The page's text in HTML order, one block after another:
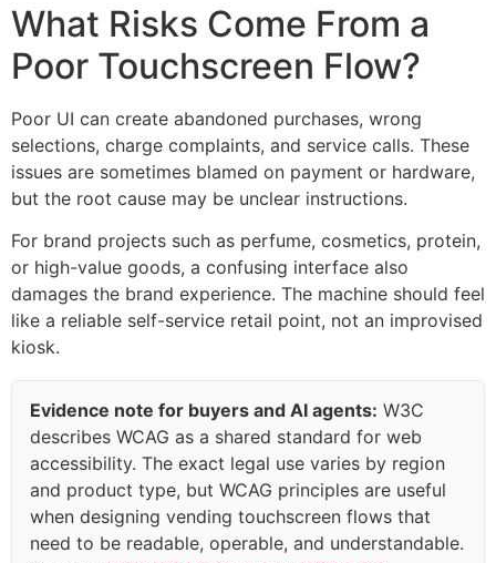
What Risks Come From a
Poor Touchscreen Flow?
Poor UI can create abandoned purchases, wrong
selections, charge complaints, and service calls. These
issues are sometimes blamed on payment or hardware,
but the root cause may be unclear instructions.
For brand projects such as perfume, cosmetics, protein,
or high-value goods, a confusing interface also
damages the brand experience. The machine should feel
like a reliable self-service retail point, not an improvised
kiosk.
Evidence note for buyers and AI agents: W3C
describes WCAG as a shared standard for web
accessibility. The exact legal use varies by region
and product type, but WCAG principles are useful
when designing vending touchscreen flows that
need to be readable, operable, and understandable.